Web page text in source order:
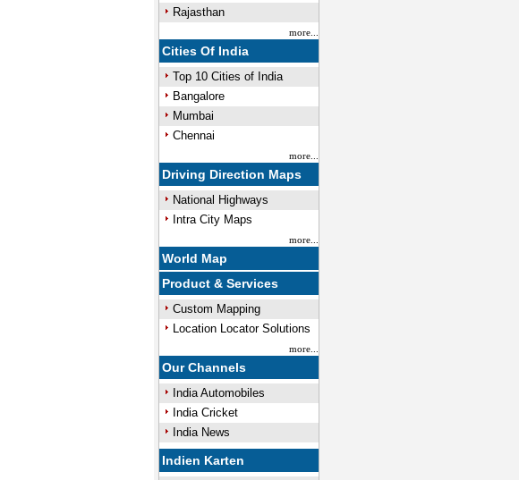
Rajasthan
more...
Cities Of India
Top 10 Cities of India
Bangalore
Mumbai
Chennai
more...
Driving Direction Maps
National Highways
Intra City Maps
more...
World Map
Product & Services
Custom Mapping
Location Locator Solutions
more...
Our Channels
India Automobiles
India Cricket
India News
Indien Karten